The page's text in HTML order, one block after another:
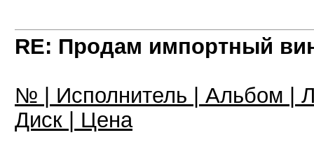
RE: Продам импортный
№ | Исполнитель | Альбом |
Диск | Цена